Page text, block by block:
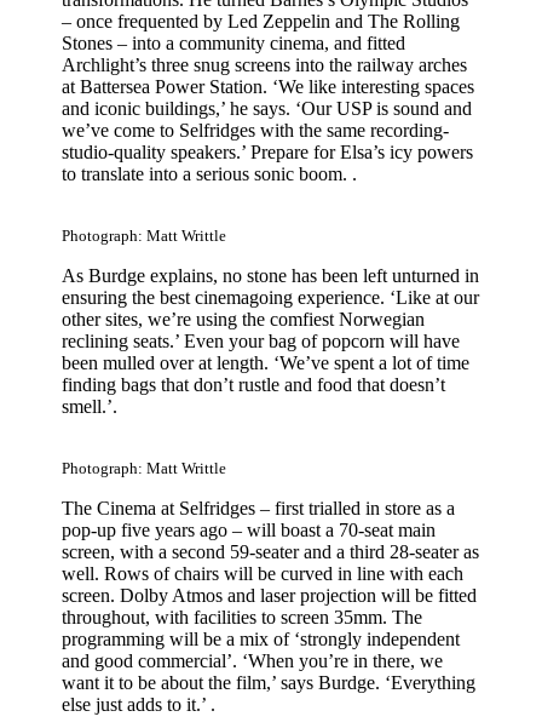
– once frequented by Led Zeppelin and The Rolling
Stones – into a community cinema, and fitted
Archlight’s three snug screens into the railway arches
at Battersea Power Station. ‘We like interesting spaces
and iconic buildings,’ he says. ‘Our USP is sound and
we’ve come to Selfridges with the same recording-
studio-quality speakers.’ Prepare for Elsa’s icy powers
to translate into a serious sonic boom. .
Photograph: Matt Writtle
As Burdge explains, no stone has been left unturned in
ensuring the best cinemagoing experience. ‘Like at our
other sites, we’re using the comfiest Norwegian
reclining seats.’ Even your bag of popcorn will have
been mulled over at length. ‘We’ve spent a lot of time
finding bags that don’t rustle and food that doesn’t
smell.’.
Photograph: Matt Writtle
The Cinema at Selfridges – first trialled in store as a
pop-up five years ago – will boast a 70-seat main
screen, with a second 59-seater and a third 28-seater as
well. Rows of chairs will be curved in line with each
screen. Dolby Atmos and laser projection will be fitted
throughout, with facilities to screen 35mm. The
programming will be a mix of ‘strongly independent
and good commercial’. ‘When you’re in there, we
want it to be about the film,’ says Burdge. ‘Everything
else just adds to it.’ .